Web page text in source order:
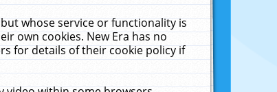
whose service or functionality is
own cookies. New Era has no
for details of their cookie policy if